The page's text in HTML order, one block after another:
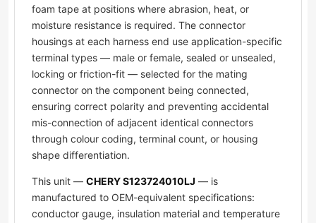
foam tape at positions where abrasion, heat, or
moisture resistance is required. The connector
housings at each harness end use application-specific
terminal types — male or female, sealed or unsealed,
locking or friction-fit — selected for the mating
connector on the component being connected,
ensuring correct polarity and preventing accidental
mis-connection of adjacent identical connectors
through colour coding, terminal count, or housing
shape differentiation.
This unit — CHERY S123724010LJ — is
manufactured to OEM-equivalent specifications:
conductor gauge, insulation material and temperature